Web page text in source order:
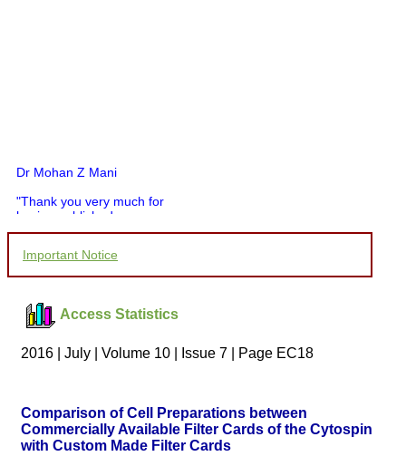
Dr Mohan Z Mani
"Thank you very much for
having published my
you and your entire staff
to be customer friendly,
which is quite unusual.I
was given your reference
by a colleague in
pathology,and was able to
particularly like to thank
the publication managers
and the Assistant Editor
Important Notice
Access Statistics
2016 | July | Volume 10 | Issue 7 | Page EC18
Comparison of Cell Preparations between
Commercially Available Filter Cards of the Cytospin
with Custom Made Filter Cards